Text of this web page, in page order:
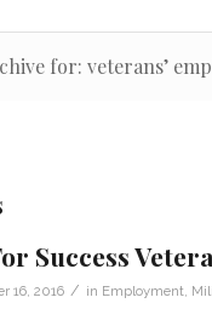
for: veterans’
Success
16, 2016 / in Employment